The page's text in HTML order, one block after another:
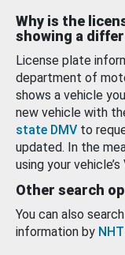
Why is the
showing a
License plate
department of
shows a vehicle
new vehicle with
state DMV to
updated. In the
using your vehicle’s
Other search
You can also
information by